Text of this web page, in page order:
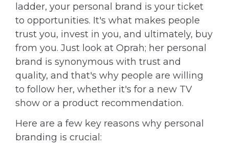
ladder, your personal brand is your ticket
to opportunities. It's what makes people
trust you, invest in you, and ultimately, buy
from you. Just look at Oprah; her personal
brand is synonymous with trust and
quality, and that's why people are willing
to follow her, whether it's for a new TV
show or a product recommendation.
Here are a few key reasons why personal
branding is crucial: